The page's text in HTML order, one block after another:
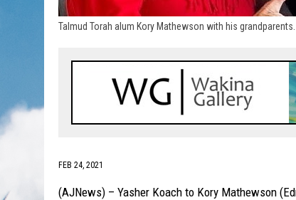
Talmud Torah alum Kory Mathewson with his grandparents.
FEB 24, 2021
(AJNews) – Yasher Koach to Kory Mathewson